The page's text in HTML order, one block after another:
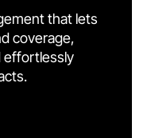
that lets
coverage,
effortlessly